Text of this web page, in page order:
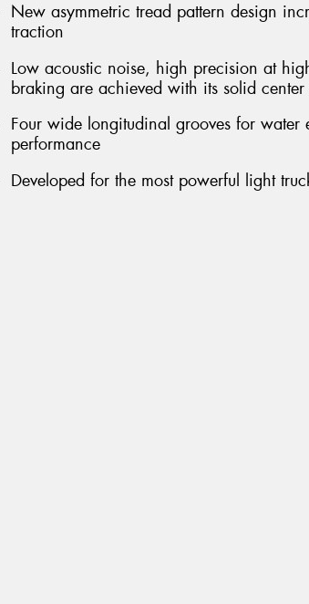
New asymmetric tread pattern design
traction
Low acoustic noise, high precision at
braking are achieved with its solid
Four wide longitudinal grooves for water
performance
Developed for the most powerful light